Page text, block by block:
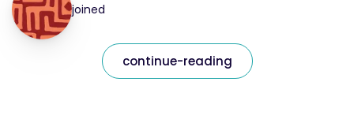
joined
continue-reading